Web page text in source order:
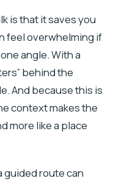
is that it saves you
feel overwhelming if
angle. With a
behind the
And because this is
context makes the
more like a place
guided route can